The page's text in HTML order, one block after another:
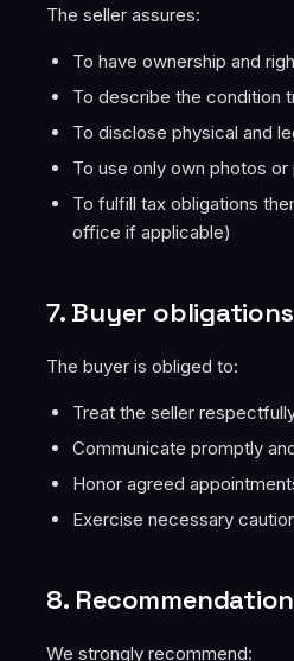
The seller assures:
To have ownership and
To describe the condition
To disclose physical and
To use only own photos
To fulfill tax obligations
office if applicable)
7. Buyer obligations
The buyer is obliged to:
Treat the seller
Communicate promptly
Honor agreed
Exercise necessary
8.
We strongly recommend: